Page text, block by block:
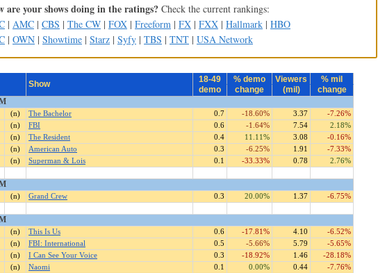
are your shows doing in the ratings? Check the current rankings:
| AMC | CBS | The CW | FOX | Freeform | FX | FXX | Hallmark | HBO
| OWN | Showtime | Starz | Syfy | TBS | TNT | USA Network